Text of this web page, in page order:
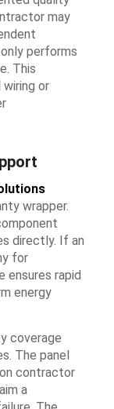
may
performs
This
or
wrapper.
directly. If an
for
ensures rapid
energy
coverage
The panel
contractor
a